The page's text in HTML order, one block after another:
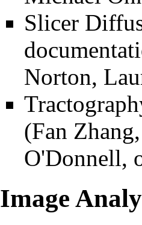
Slicer
Norton,
(Fan
O'Donnell,
Image